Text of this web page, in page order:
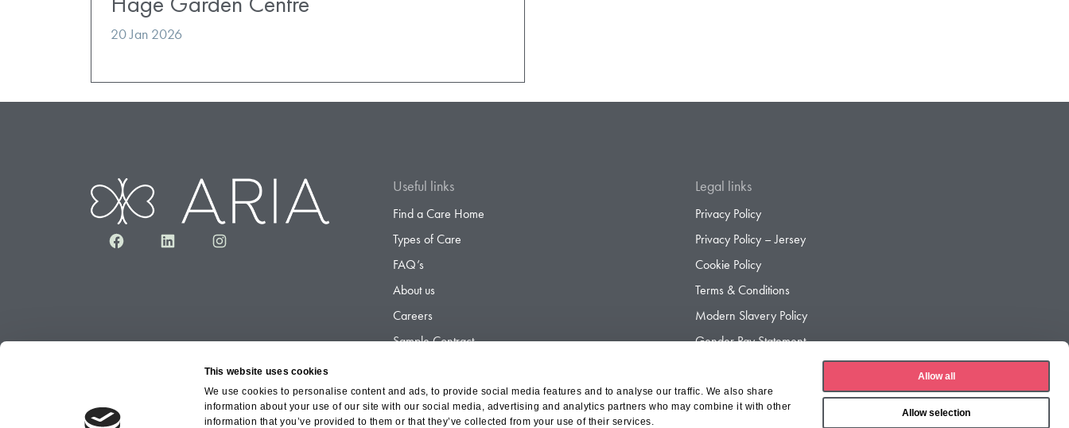
This website uses cookies
We use cookies to personalise content and ads, to provide social media features and to analyse our traffic. We also share
information about your use of our site with our social media, advertising and analytics partners who may combine it with other
information that you’ve provided to them or that they’ve collected from your use of their services.
Allow all
Allow selection
20 Jan 2026
FacebookLinkedInInstagram
Useful links
Find a Care Home
Types of Care
FAQ’s
About us
Careers
Sample Contract
Legal links
Privacy Policy
Privacy Policy – Jersey
Cookie Policy
Terms & Conditions
Modern Slavery Policy
Gender Pay Statement